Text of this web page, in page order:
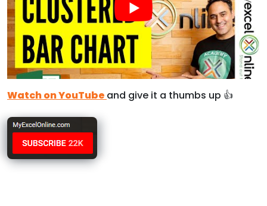
Watch on YouTube and give it a thumbs up 👍